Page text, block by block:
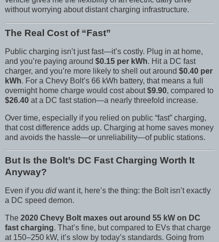
without worrying about distant charging infrastructure.
The Real Cost of “Fast”
Public charging isn’t just fast—it’s costly. Plug in at home,
and you’re paying around $0.15 per kWh. Hit a DC fast
charger, and you’re more likely to shell out around $0.40 per
kWh. For a Chevy Bolt’s 66 kWh battery, that means a full
overnight home charge would cost about$9.90, compared to
$26.40 at a DC fast station—a nearly threefold increase.
Over time, especially if you relied on public “fast” charging,
that cost difference adds up. Charging at home saves money
and avoids the hassle—or unreliability—of public stations.
But Is the Bolt’s DC Fast Charging Worth It
Anyway?
Even if you didwant it, here’s the thing: the Bolt isn’t exactly
a DC speed demon.
The 2020 Chevy Bolt maxes out around 55 kW on DC
fast charging. That’s fine, but compared to EVs that charge
at 150–250 kW, it’s slow by today’s standards. Going from